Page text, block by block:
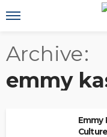
Archive
emmy